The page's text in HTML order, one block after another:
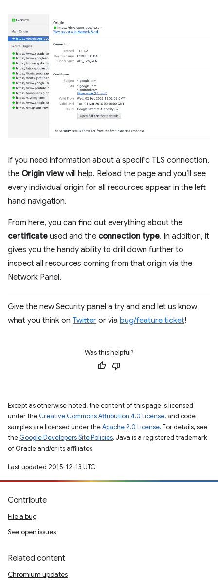
If you need information about a specific TLS connection,
the Origin viewwill help. Reload the page and you’ll see
every individual origin for all resources appear in the left
hand navigation.
From here, you can find out everything about the
certificate used and the connection type. In addition, it
gives you the handy ability to drill down further to
inspect all resources coming from that origin via the
Network Panel.
Give the new Security panel a try and and let us know
what you think on Twitter or via bug/feature ticket!
Was this helpful?
Except as otherwise noted, the content of this page is licensed
under the Creative Commons Attribution 4.0 License, and code
samples are licensed under theApache 2.0 License. For details, see
the Google Developers Site Policies. Java is a registered trademark
of Oracle and/or its affiliates.
Last updated 2015-12-13 UTC.
Contribute
File a bug
See open issues
Related content
Chromium updates